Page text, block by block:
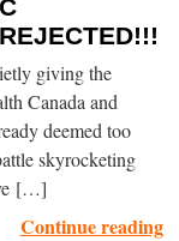
giving the
Canada and
deemed too
skyrocketing
[…]
Continue reading